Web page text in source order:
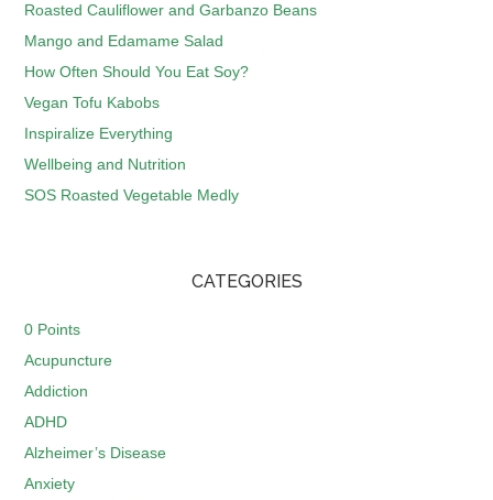
Roasted Cauliflower and Garbanzo Beans
Mango and Edamame Salad
How Often Should You Eat Soy?
Vegan Tofu Kabobs
Inspiralize Everything
Wellbeing and Nutrition
SOS Roasted Vegetable Medly
CATEGORIES
0 Points
Acupuncture
Addiction
ADHD
Alzheimer’s Disease
Anxiety